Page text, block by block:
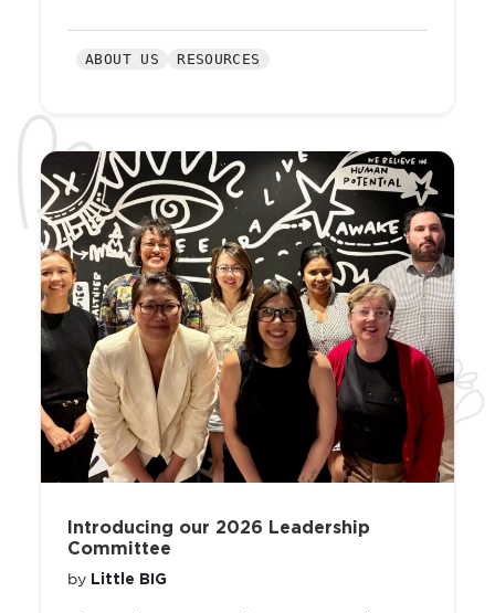
ABOUT US RESOURCES
Introducing our 2026 Leadership
Committee
by Little BIG